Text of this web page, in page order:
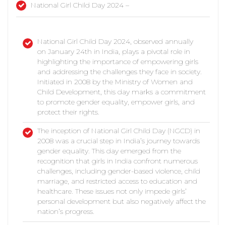
National Girl Child Day 2024 –
National Girl Child Day 2024, observed annually
on January 24th in India, plays a pivotal role in
highlighting the importance of empowering girls
and addressing the challenges they face in society.
Initiated in 2008 by the Ministry of Women and
Child Development, this day marks a commitment
to promote gender equality, empower girls, and
protect their rights.
The inception of National Girl Child Day (NGCD) in
2008 was a crucial step in India’s journey towards
gender equality. This day emerged from the
recognition that girls in India confront numerous
challenges, including gender-based violence, child
marriage, and restricted access to education and
healthcare. These issues not only impede girls’
personal development but also negatively affect the
nation’s progress.